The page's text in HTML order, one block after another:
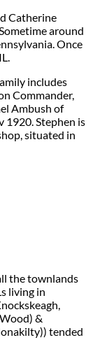
Catherine
around
Once
includes
Commander,
Ambush of
1920. Stephen is
situated in
the townlands
living in
&
tended